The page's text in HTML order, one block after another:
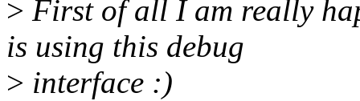
> First of all I am really
is using this debug
> interface :)